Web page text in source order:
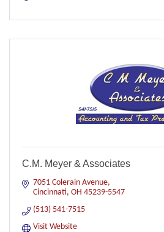
C.M. Meyer & Associates
7051 Colerain Avenue
Cincinnati OH 45239-5547
(513) 541-7515
Visit Website